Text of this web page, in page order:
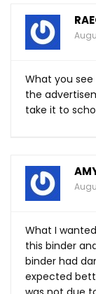
What you see
the
take it to
What I
this binder
binder had
expected